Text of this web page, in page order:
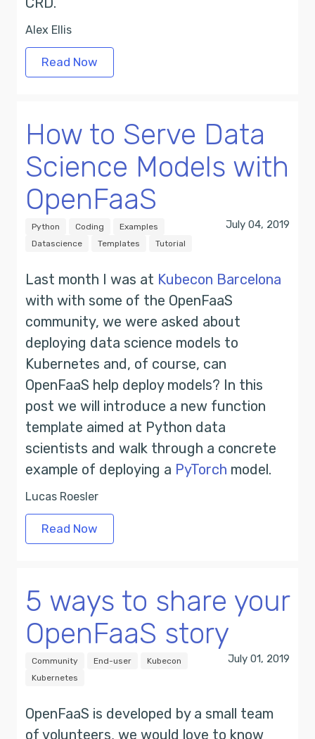
Alex Ellis
Read Now
How to Serve Data
Science Models with
OpenFaaS
July 04, 2019
Python Coding
Examples
Datascience
Templates Tutorial
Last month I was at Kubecon Barcelona
with with some of the OpenFaaS
community, we were asked about
deploying data science models to
Kubernetes and, of course, can
OpenFaaS help deploy models? In this
post we will introduce a new function
template aimed at Python data
scientists and walk through a concrete
example of deploying a PyTorch model.
Lucas Roesler
Read Now
5 ways to share your
OpenFaaS story
July 01, 2019
Community End-user
Kubecon
Kubernetes
OpenFaaS is developed by a small team
of volunteers, we would love to know